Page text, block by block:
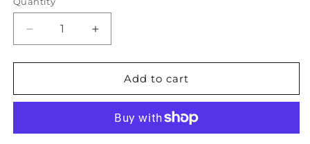
Decrease
quantity
for
Andrew
Increase
quantity
for
Andrew
Add to cart